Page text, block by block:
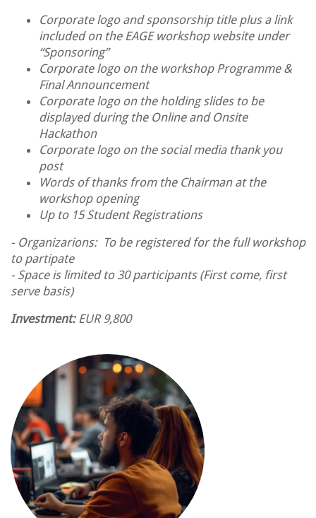
Corporate logo and sponsorship title plus a link
included on the EAGE workshop website under
“Sponsoring”
Corporate logo on the workshop Programme &
Final Announcement
Corporate logo on the holding slides to be
displayed during the Online and Onsite
Hackathon
Corporate logo on the social media thank you
post
Words of thanks from the Chairman at the
workshop opening
Up to 15 Student Registrations
- Organizarions: To be registered for the full workshop
to partipate
- Space is limited to 30 participants (First come, first
serve basis)
Investment:EUR 9,800